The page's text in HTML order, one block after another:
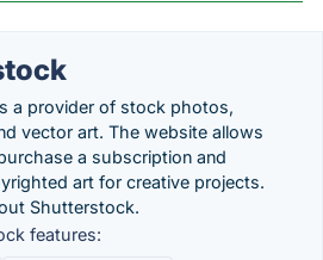
a provider of stock photos,
vector art. The website allows
a subscription and
art for creative projects.
Shutterstock.
features: